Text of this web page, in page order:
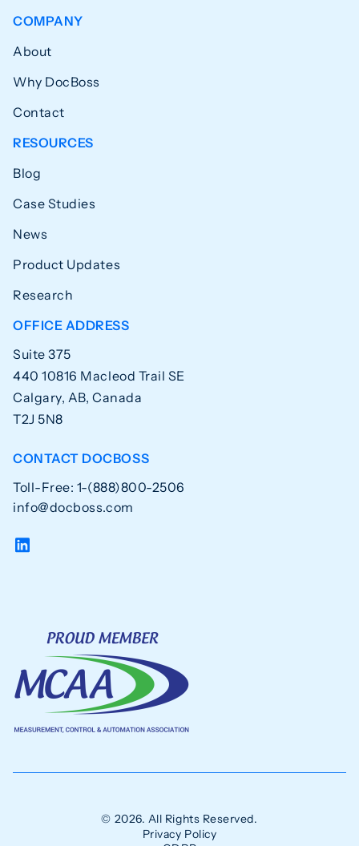
COMPANY
About
Why DocBoss
Contact
RESOURCES
Blog
Case Studies
News
Product Updates
Research
OFFICE ADDRESS
Suite 375
440 10816 Macleod Trail SE
Calgary, AB, Canada
T2J 5N8
CONTACT DOCBOSS
Toll-Free: 1-(888)800-2506
info@docboss.com
© 2026. All Rights Reserved.
Privacy Policy